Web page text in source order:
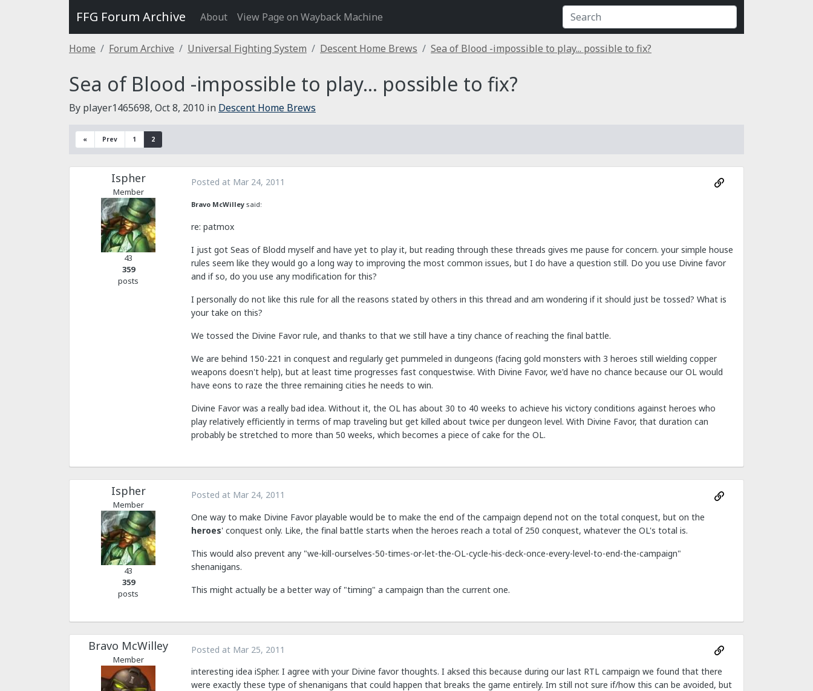
FFG Forum Archive About View Page on Wayback Machine
Home Forum Archive Universal Fighting System Descent Home Brews Sea of Blood -impossible to play... possible to fix?
Sea of Blood -impossible to play... possible to fix?
By player1465698, Oct 8, 2010 in Descent Home Brews
« Prev 1 2
Ispher
Member
43
359
posts
Posted at Mar 24, 2011
Bravo McWilley said:
re: patmox
I just got Seas of Blodd myself and have yet to play it, but reading through these threads gives me pause for concern. your simple house
rules seem like they would go a long way to improving the most common issues, but I do have a question still. Do you use Divine favor
and if so, do you use any modification for this?
I personally do not like this rule for all the reasons stated by others in this thread and am wondering if it should just be tossed? What is
your take on this?
We tossed the Divine Favor rule, and thanks to that we still have a tiny chance of reaching the final battle.
We are behind 150-221 in conquest and regularly get pummeled in dungeons (facing gold monsters with 3 heroes still wielding copper
weapons doesn't help), but at least time progresses fast conquestwise. With Divine Favor, we'd have no chance because our OL would
have eons to raze the three remaining cities he needs to win.
Divine Favor was a really bad idea. Without it, the OL has about 30 to 40 weeks to achieve his victory conditions against heroes who
play relatively efficiently in terms of map traveling but get killed about twice per dungeon level. With Divine Favor, that duration can
probably be stretched to more than 50 weeks, which becomes a piece of cake for the OL.
Ispher
Member
43
359
posts
Posted at Mar 24, 2011
One way to make Divine Favor playable would be to make the end of the campaign depend not on the total conquest, but on the
heroes' conquest only. Like, the final battle starts when the heroes reach a total of 250 conquest, whatever the OL's total is.
This would also prevent any "we-kill-ourselves-50-times-or-let-the-OL-cycle-his-deck-once-every-level-to-end-the-campaign"
shenanigans.
This might actually be a better way of "timing" a campaign than the current one.
Bravo McWilley
Member
Posted at Mar 25, 2011
interesting idea iSpher. I agree with your Divine favor thoughts. I aksed this because during our last RTL campaign we found that there
were exactly these type of shenanigans that could happen that breaks the game entirely. Im still not sure if/how this can be avoided, but